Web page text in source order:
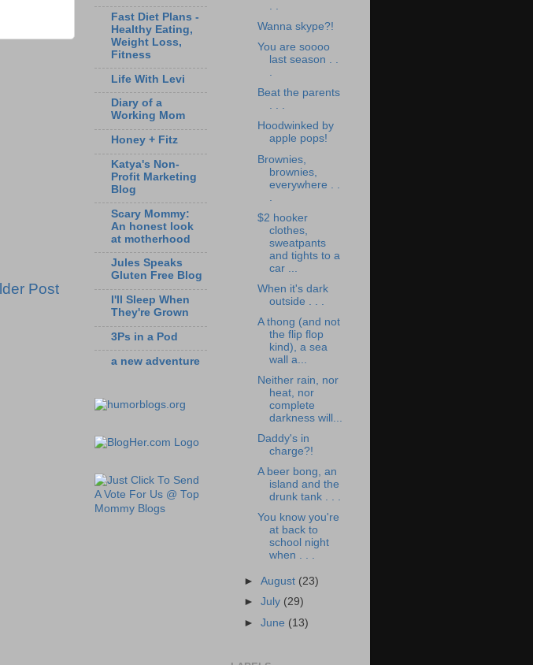
Post
Fast Diet Plans -
Healthy Eating,
Weight Loss,
Fitness
Life With Levi
Diary of a
Working Mom
Honey + Fitz
Katya's Non-
Profit Marketing
Blog
Scary Mommy:
An honest look
at motherhood
Jules Speaks
Gluten Free Blog
I'll Sleep When
They're Grown
3Ps in a Pod
a new adventure
Wanna skype?!
You are soooo
last season . .
.
Beat the parents
. . .
Hoodwinked by
apple pops!
Brownies,
brownies,
everywhere . .
$2 hooker
clothes,
sweatpants
and tights to a
car ...
When it's dark
outside . . .
A thong (and not
the flip flop
kind), a sea
wall a...
Neither rain, nor
heat, nor
complete
darkness will...
Daddy's in
charge?!
A beer bong, an
island and the
drunk tank . . .
You know you're
at back to
school night
when . . .
►August (23)
►July (29)
►June (13)